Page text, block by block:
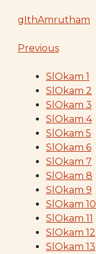
gIthAmrutham
Previous
SlOkam 1
SlOkam 2
SlOkam 3
SlOkam 4
SlOkam 5
SlOkam 6
SlOkam 7
SlOkam 8
SlOkam 9
SlOkam 10
SlOkam 11
SlOkam 12
SlOkam 13